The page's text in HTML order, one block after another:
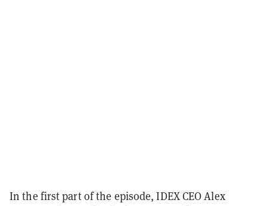
In the first part of the episode, IDEX CEO Alex